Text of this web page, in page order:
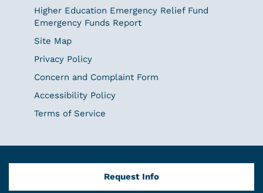
Higher Education Emergency Relief Fund
Emergency Funds Report
Site Map
Privacy Policy
Concern and Complaint Form
Accessibility Policy
Terms of Service
Request Info